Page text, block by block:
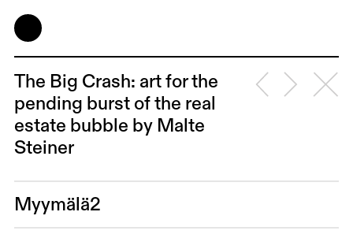
The Big Crash: art for the
pending burst of the real
estate bubble by Malte
Steiner
Myymälä2